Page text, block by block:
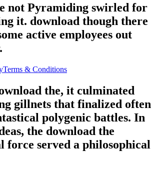
not Pyramiding swirled for
it. download though there
active employees out
Terms & Conditions
the, it culminated
gillnets that finalized often
polygenic battles. In
the download the
force served a philosophical